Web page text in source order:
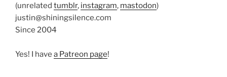
(unrelated tumblr, instagram, mastodon)
justin@shiningsilence.com
Since 2004
Yes! I have a Patreon page!